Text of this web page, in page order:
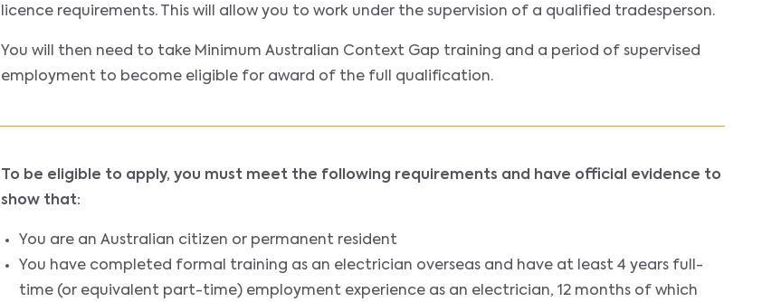
licence requirements. This will allow you to work under the supervision of a qualified tradesperson.
You will then need to take Minimum Australian Context Gap training and a period of supervised
employment to become eligible for award of the full qualification.
To be eligible to apply, you must meet the following requirements and have official evidence to
show that:
You are an Australian citizen or permanent resident
You have completed formal training as an electrician overseas and have at least 4 years full-
time (or equivalent part-time) employment experience as an electrician, 12 months of which